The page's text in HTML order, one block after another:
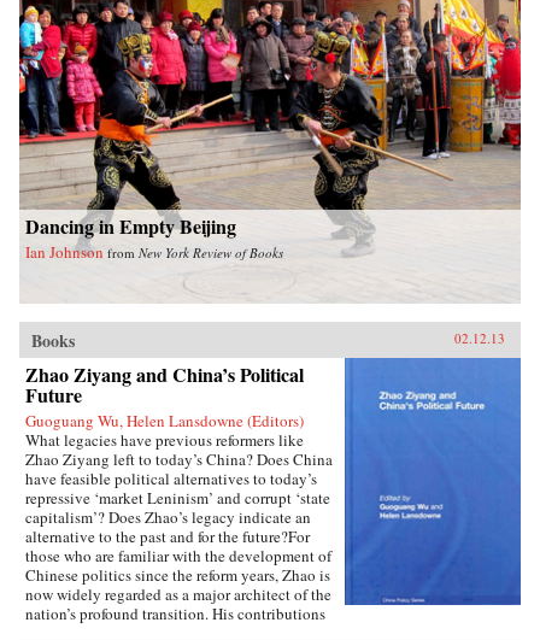
includes a comprehensive introduction to the
key seasonings and techniques of the Chinese
kitchen. With stunning photography and clear
instructions, this is an essential cookbook for
everyone, beginner and connoisseur alike, eager
to introduce Chinese dishes into their daily
cooking repertoire. —W. W. Norton &
CompanyReviewsTime Out London (June 14,
2012)The Gastronomer’s Bookshelf (June 2012)
Dancing in Empty Beijing
Ian Johnson from New York Review of Books
Books 02.12.13
Zhao Ziyang and China’s Political
Future
Guoguang Wu, Helen Lansdowne (Editors)
What legacies have previous reformers like
Zhao Ziyang left to today’s China? Does China
have feasible political alternatives to today’s
repressive ‘market Leninism’ and corrupt ‘state
capitalism’? Does Zhao’s legacy indicate an
alternative to the past and for the future?For
those who are familiar with the development of
Chinese politics since the reform years, Zhao is
now widely regarded as a major architect of the
nation’s profound transition. His contributions